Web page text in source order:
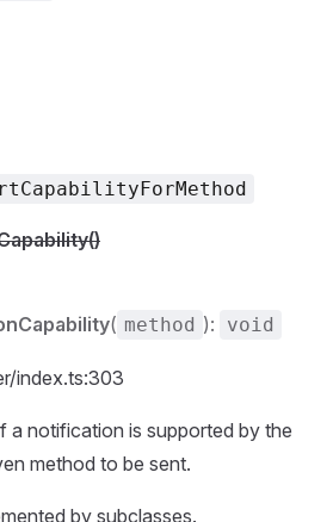
( method ): void
index.ts:303
a notification is supported by the
method to be sent.
by subclasses.